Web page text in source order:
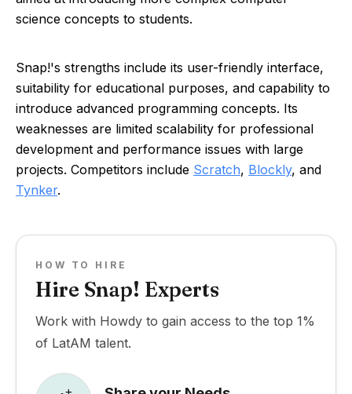
science concepts to students.
Snap!'s strengths include its user-friendly interface,
suitability for educational purposes, and capability to
introduce advanced programming concepts. Its
weaknesses are limited scalability for professional
development and performance issues with large
projects. Competitors include Scratch, Blockly, and
Tynker.
HOW TO HIRE
Hire Snap! Experts
Work with Howdy to gain access to the top 1%
of LatAM talent.